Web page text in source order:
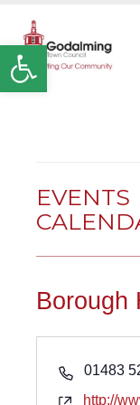
Open
EVENTS
Borough
Phone
01483
Website
http://